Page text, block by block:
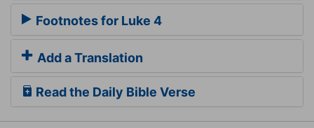
Footnotes for Luke 4
Add a Translation
Read the Daily Bible Verse